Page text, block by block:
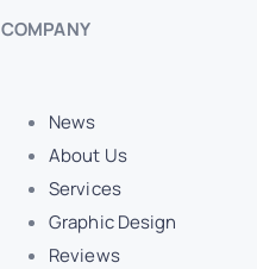
COMPANY
News
About Us
Services
Graphic Design
Reviews